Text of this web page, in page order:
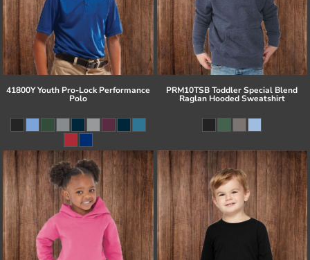
41800Y Youth Pro-Lock Performance
Polo
PRM10TSB Toddler Special Blend
Raglan Hooded Sweatshirt